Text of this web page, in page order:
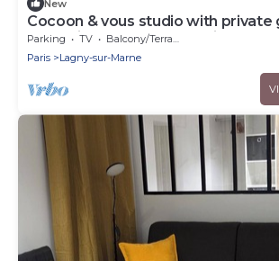
New
Cocoon & vous studio with private
from Disneyland and 25 min from
Parking TV
Balcony/Terrace
Paris
Lagny-sur-Marne